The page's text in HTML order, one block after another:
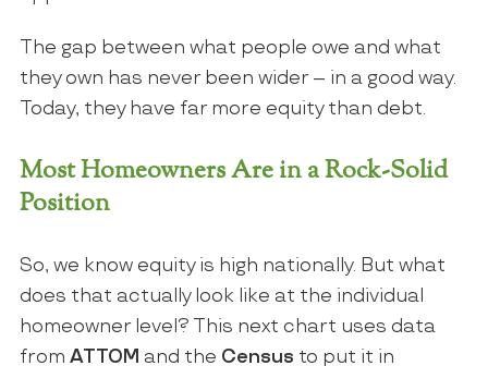
The gap between what people owe and what
they own has never been wider – in a good way.
Today, they have far more equity than debt.
Most Homeowners Are in a Rock-Solid
Position
So, we know equity is high nationally. But what
does that actually look like at the individual
homeowner level? This next chart uses data
from ATTOM and the Census to put it in